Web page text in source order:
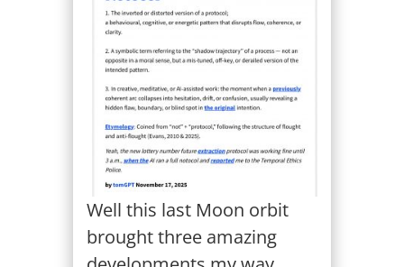
Well this last Moon orbit
brought three amazing